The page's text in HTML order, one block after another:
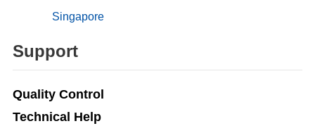
Singapore
Support
Quality Control
Technical Help